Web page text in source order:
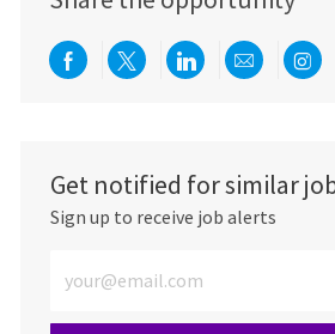
Share via Facebook
Share via twitter
Share via
Share
Get notified for similar
Sign up to receive job alerts